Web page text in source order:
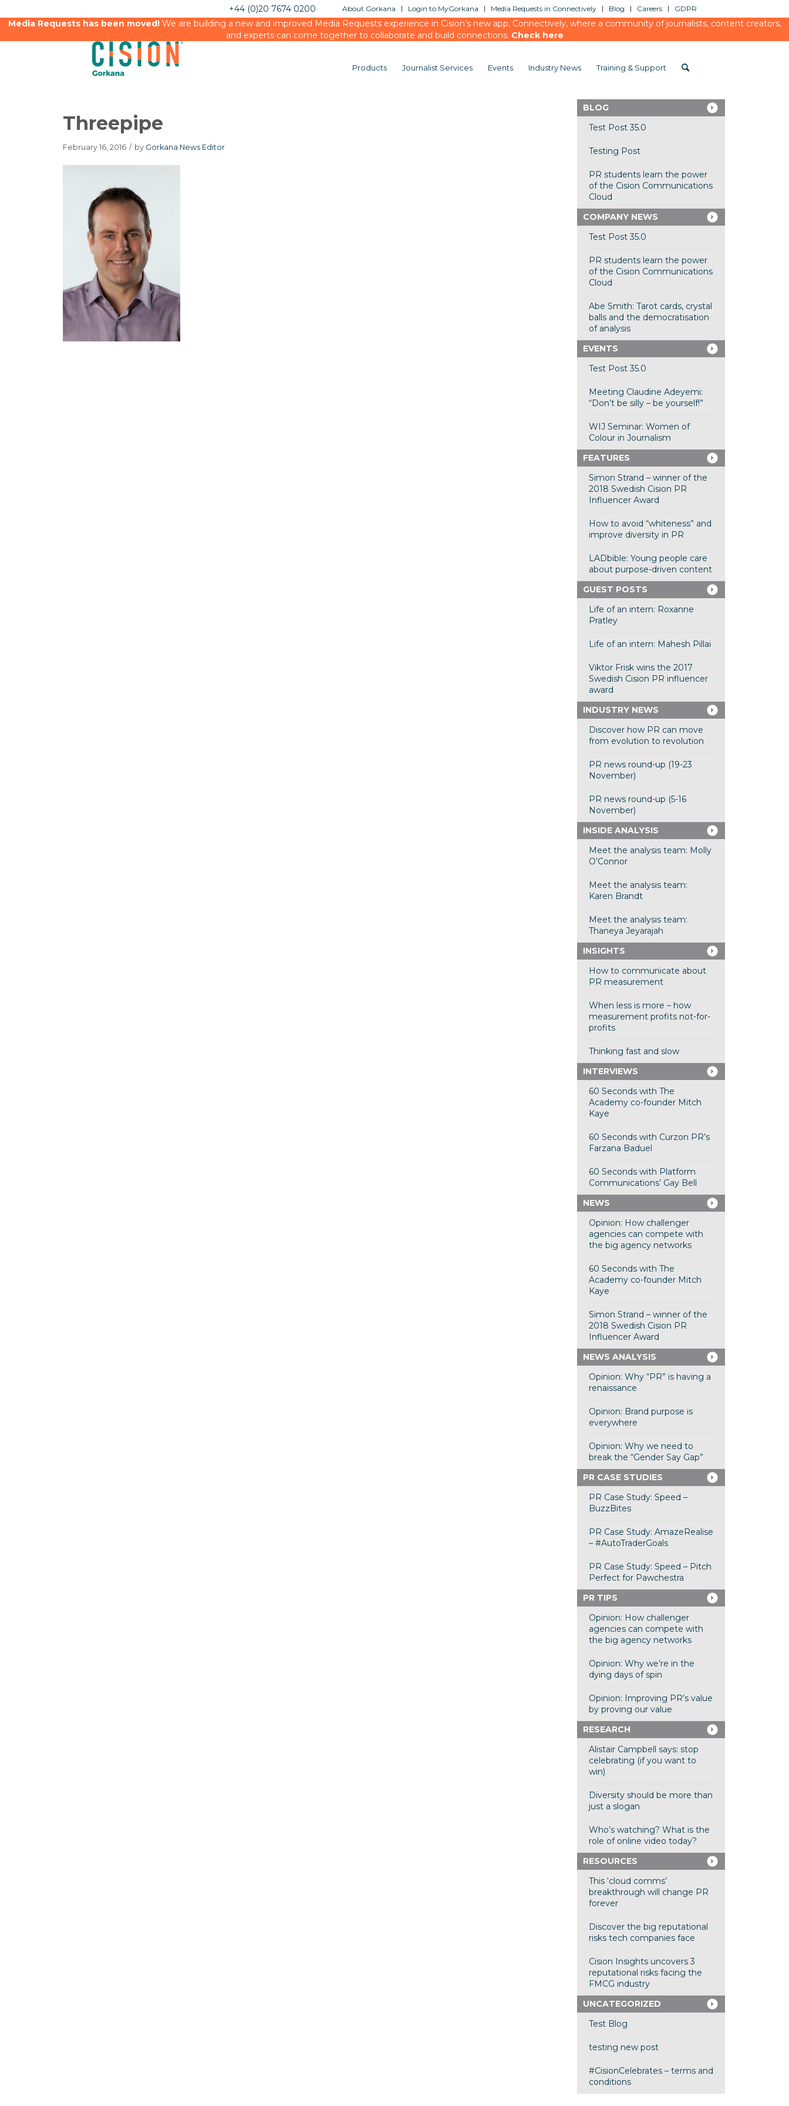
About Gorkana Login to MyGorkana Media Requests in Connectively Blog Careers GDPR
+44 (0)20 7674 0200
Media Requests has been moved!We are building a new and improved Media Requests experience in Cision’s new app, Connectively, where a community of journalists, content creators,
and experts can come together to collaborate and build connections. Check here
Products Journalist Services Events Industry News Training & Support
Threepipe
February 16, 2016 / by Gorkana News Editor
BLOG
Test Post 35.0
Testing Post
PR students learn the power
of the Cision Communications
Cloud
COMPANY NEWS
Test Post 35.0
PR students learn the power
of the Cision Communications
Cloud
Abe Smith: Tarot cards, crystal
balls and the democratisation
of analysis
EVENTS
Test Post 35.0
Meeting Claudine Adeyemi:
“Don’t be silly – be yourself!”
WIJ Seminar: Women of
Colour in Journalism
FEATURES
Simon Strand – winner of the
2018 Swedish Cision PR
Influencer Award
How to avoid “whiteness” and
improve diversity in PR
LADbible: Young people care
about purpose-driven content
GUEST POSTS
Life of an intern: Roxanne
Pratley
Life of an intern: Mahesh Pillai
Viktor Frisk wins the 2017
Swedish Cision PR influencer
award
INDUSTRY NEWS
Discover how PR can move
from evolution to revolution
PR news round-up (19-23
November)
PR news round-up (5-16
November)
INSIDE ANALYSIS
Meet the analysis team: Molly
O’Connor
Meet the analysis team:
Karen Brandt
Meet the analysis team:
Thaneya Jeyarajah
INSIGHTS
How to communicate about
PR measurement
When less is more – how
measurement profits not-for-
profits
Thinking fast and slow
INTERVIEWS
60 Seconds with The
Academy co-founder Mitch
Kaye
60 Seconds with Curzon PR’s
Farzana Baduel
60 Seconds with Platform
Communications’ Gay Bell
NEWS
Opinion: How challenger
agencies can compete with
the big agency networks
60 Seconds with The
Academy co-founder Mitch
Kaye
Simon Strand – winner of the
2018 Swedish Cision PR
Influencer Award
NEWS ANALYSIS
Opinion: Why “PR” is having a
renaissance
Opinion: Brand purpose is
everywhere
Opinion: Why we need to
break the “Gender Say Gap”
PR CASE STUDIES
PR Case Study: Speed –
BuzzBites
PR Case Study: AmazeRealise
– #AutoTraderGoals
PR Case Study: Speed – Pitch
Perfect for Pawchestra
PR TIPS
Opinion: How challenger
agencies can compete with
the big agency networks
Opinion: Why we’re in the
dying days of spin
Opinion: Improving PR’s value
by proving our value
RESEARCH
Alistair Campbell says: stop
celebrating (if you want to
win)
Diversity should be more than
just a slogan
Who’s watching? What is the
role of online video today?
RESOURCES
This ‘cloud comms’
breakthrough will change PR
forever
Discover the big reputational
risks tech companies face
Cision Insights uncovers 3
reputational risks facing the
FMCG industry
UNCATEGORIZED
Test Blog
testing new post
#CisionCelebrates – terms and
conditions